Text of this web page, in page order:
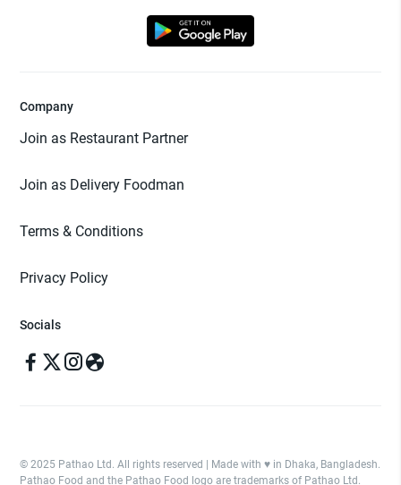
Company
Join as Restaurant Partner
Join as Delivery Foodman
Terms & Conditions
Privacy Policy
Socials
© 2025 Pathao Ltd. All rights reserved | Made with ♥️ in Dhaka, Bangladesh.
Pathao Food and the Pathao Food logo are trademarks of Pathao Ltd.